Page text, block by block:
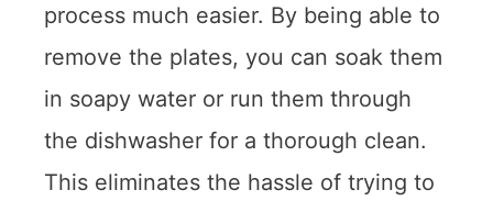
process much easier. By being able to
remove the plates, you can soak them
in soapy water or run them through
the dishwasher for a thorough clean.
This eliminates the hassle of trying to